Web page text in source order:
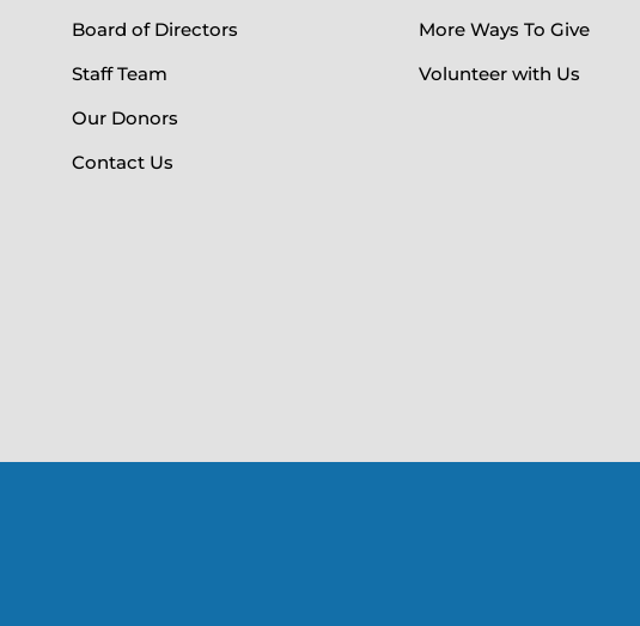
Board of Directors
Staff Team
Our Donors
Contact Us
More Ways To Give
Volunteer with Us